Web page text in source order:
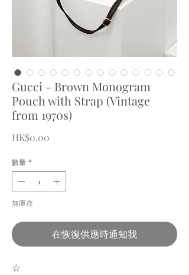
Gucci - Brown Monogram
Pouch with Strap (Vintage
from 1970s)
HK$0.00
數量 *
無庫存
在恢復供應時通知我
☆